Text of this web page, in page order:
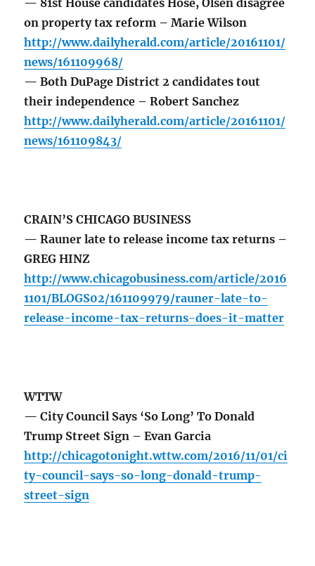
— 81st House candidates Hose, Olsen disagree
on property tax reform – Marie Wilson
http://www.dailyherald.com/article/20161101/
news/161109968/
— Both DuPage District 2 candidates tout
their independence – Robert Sanchez
http://www.dailyherald.com/article/20161101/
news/161109843/
CRAIN’S CHICAGO BUSINESS
— Rauner late to release income tax returns –
GREG HINZ
http://www.chicagobusiness.com/article/2016
1101/BLOGS02/161109979/rauner-late-to-
release-income-tax-returns-does-it-matter
WTTW
— City Council Says ‘So Long’ To Donald
Trump Street Sign – Evan Garcia
http://chicagotonight.wttw.com/2016/11/01/ci
ty-council-says-so-long-donald-trump-
street-sign